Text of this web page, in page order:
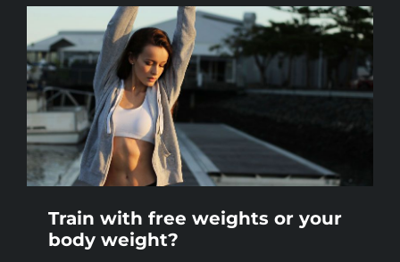
Train with free weights or your
body weight?